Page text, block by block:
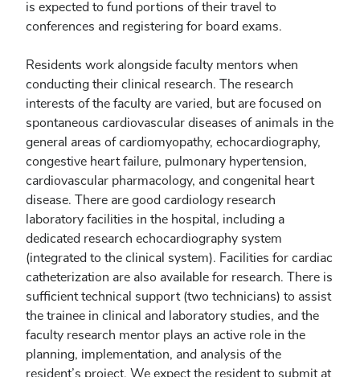
is expected to fund portions of their travel to
conferences and registering for board exams.
Residents work alongside faculty mentors when
conducting their clinical research. The research
interests of the faculty are varied, but are focused on
spontaneous cardiovascular diseases of animals in the
general areas of cardiomyopathy, echocardiography,
congestive heart failure, pulmonary hypertension,
cardiovascular pharmacology, and congenital heart
disease. There are good cardiology research
laboratory facilities in the hospital, including a
dedicated research echocardiography system
(integrated to the clinical system). Facilities for cardiac
catheterization are also available for research. There is
sufficient technical support (two technicians) to assist
the trainee in clinical and laboratory studies, and the
faculty research mentor plays an active role in the
planning, implementation, and analysis of the
resident’s project. We expect the resident to submit at